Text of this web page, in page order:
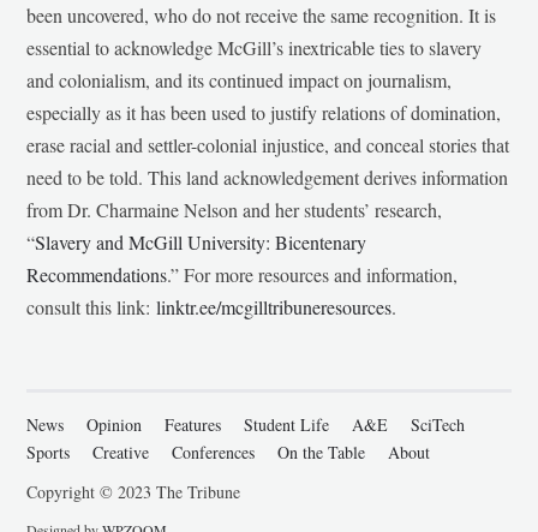
been uncovered, who do not receive the same recognition. It is
essential to acknowledge McGill’s inextricable ties to slavery
and colonialism, and its continued impact on journalism,
especially as it has been used to justify relations of domination,
erase racial and settler-colonial injustice, and conceal stories that
need to be told. This land acknowledgement derives information
from Dr. Charmaine Nelson and her students’ research,
“Slavery and McGill University: Bicentenary
Recommendations.” For more resources and information,
consult this link:linktr.ee/mcgilltribuneresources.
News Opinion Features Student Life A&E
SciTech
Sports
Creative Conferences On the Table
About
Copyright © 2023 The Tribune